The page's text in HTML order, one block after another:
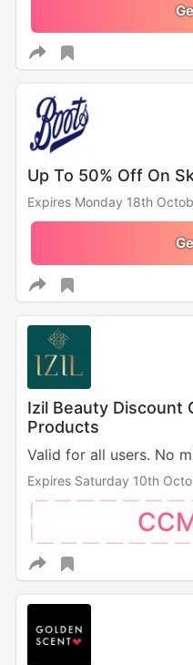
Up To 50% Off On
Expires Monday 18th
Izil Beauty Discount
Products
Valid for all users. No
Expires Saturday 10th